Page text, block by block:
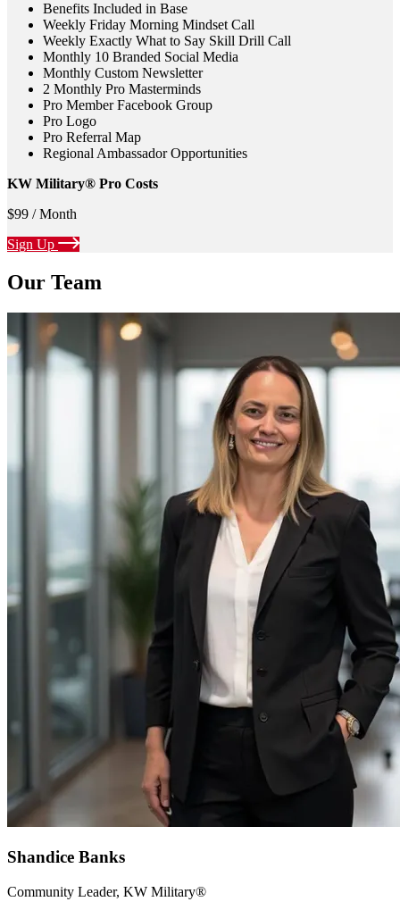
Benefits Included in Base
Weekly Friday Morning Mindset Call
Weekly Exactly What to Say Skill Drill Call
Monthly 10 Branded Social Media
Monthly Custom Newsletter
2 Monthly Pro Masterminds
Pro Member Facebook Group
Pro Logo
Pro Referral Map
Regional Ambassador Opportunities
KW Military® Pro Costs
$99 / Month
Sign Up
Our Team
Shandice Banks
Community Leader, KW Military®